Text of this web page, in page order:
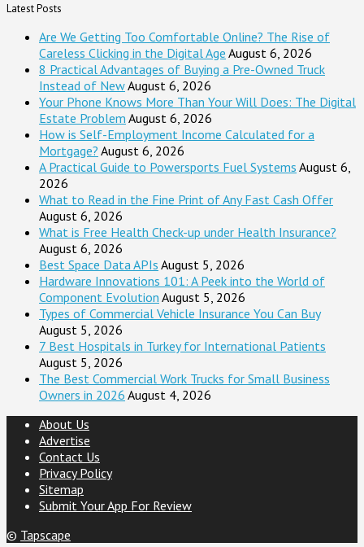
Latest Posts
Are We Getting Too Comfortable Online? The Rise of
Careless Clicking in the Digital Age August 6, 2026
8 Practical Advantages of Buying a Pre-Owned Truck
Instead of NewAugust 6, 2026
Your Phone Knows More Than Your Will Does: The Digital
Estate Problem August 6, 2026
How is Self-Employment Income Calculated for a
Mortgage? August 6, 2026
A Practical Guide to Powersports Fuel Systems August 6,
2026
What to Read in the Fine Print of Any Fast Cash Offer
August 6, 2026
What is Free Health Check-up under Health Insurance?
August 6, 2026
Best Space Data APIs August 5, 2026
Hardware Innovations 101: A Peek into the World of
Component Evolution August 5, 2026
Types of Commercial Vehicle Insurance You Can Buy
August 5, 2026
7 Best Hospitals in Turkey for International Patients
August 5, 2026
The Best Commercial Work Trucks for Small Business
Owners in 2026 August 4, 2026
About Us
Advertise
Contact Us
Privacy Policy
Sitemap
Submit Your App For Review
© Tapscape